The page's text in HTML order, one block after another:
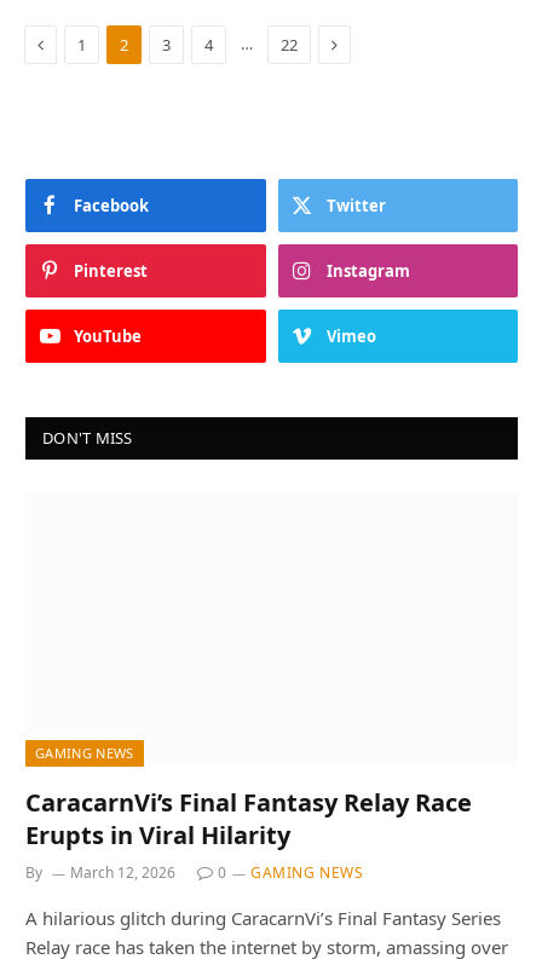
Previous
1 2 3 4 … 22 Next
Facebook Twitter
Pinterest Instagram
YouTube Vimeo
DON'T MISS
GAMING NEWS
CaracarnVi’s Final Fantasy Relay Race
Erupts in Viral Hilarity
By March 12, 2026 0 GAMING NEWS
A hilarious glitch during CaracarnVi’s Final Fantasy Series
Relay race has taken the internet by storm, amassing over